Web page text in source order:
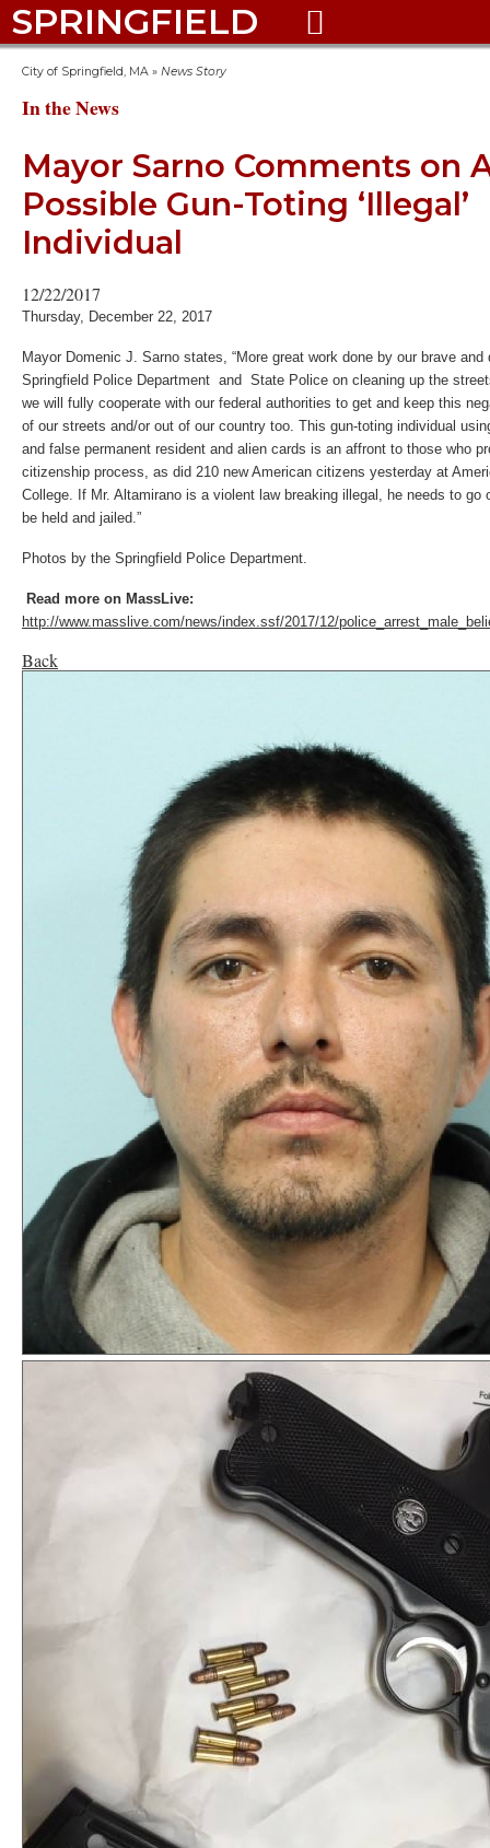
SPRINGFIELD 
City of Springfield, MA » News Story
In the News
Mayor Sarno Comments on
Possible Gun-Toting ‘Illegal’
Individual
12/22/2017
Thursday, December 22, 2017
Mayor Domenic J. Sarno states, “More great work done by our brave and
Springfield Police Department and State Police on cleaning up the
we will fully cooperate with our federal authorities to get and keep this
of our streets and/or out of our country too. This gun-toting individual
and false permanent resident and alien cards is an affront to those who
citizenship process, as did 210 new American citizens yesterday at
College. If Mr. Altamirano is a violent law breaking illegal, he needs to go
be held and jailed.”
Photos by the Springfield Police Department.
Read more on MassLive:
http://www.masslive.com/news/index.ssf/2017/12/
Back